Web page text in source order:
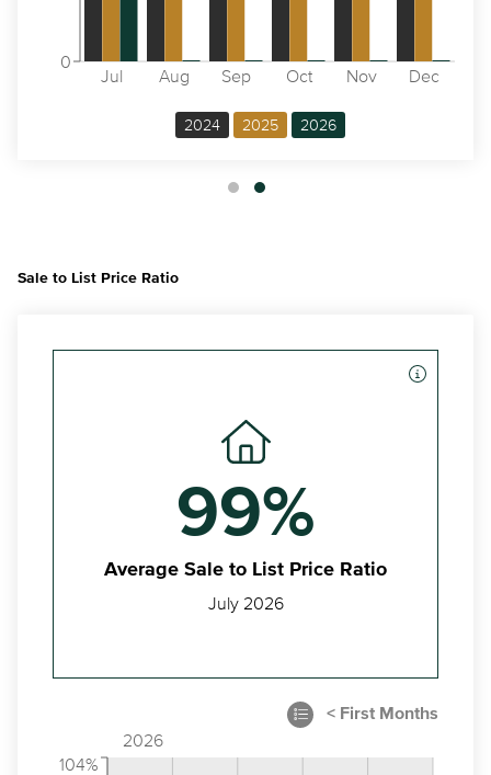
Jul Aug Sep Oct Nov Dec
0
2024 2025 2026
Sale to List Price Ratio
99%
Average Sale to List Price Ratio
July 2026
2026
104%